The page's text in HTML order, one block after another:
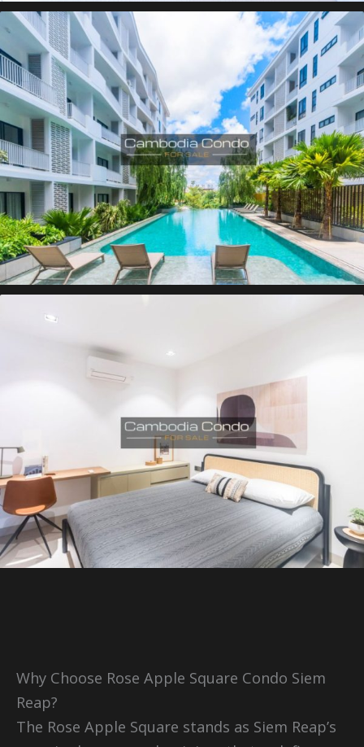
Why Choose Rose Apple Square Condo Siem
Reap?
The Rose Apple Square stands as Siem Reap’s